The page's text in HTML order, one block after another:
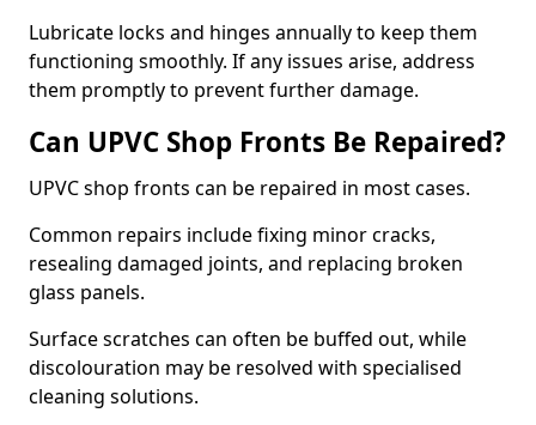
Lubricate locks and hinges annually to keep them
functioning smoothly. If any issues arise, address
them promptly to prevent further damage.
Can UPVC Shop Fronts Be Repaired?
UPVC shop fronts can be repaired in most cases.
Common repairs include fixing minor cracks,
resealing damaged joints, and replacing broken
glass panels.
Surface scratches can often be buffed out, while
discolouration may be resolved with specialised
cleaning solutions.